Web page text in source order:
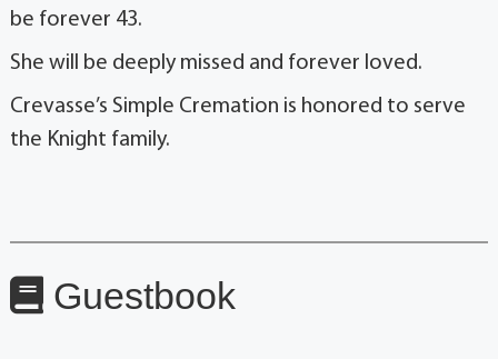
be forever 43.
She will be deeply missed and forever loved.
Crevasse’s Simple Cremation is honored to serve
the Knight family.
Guestbook